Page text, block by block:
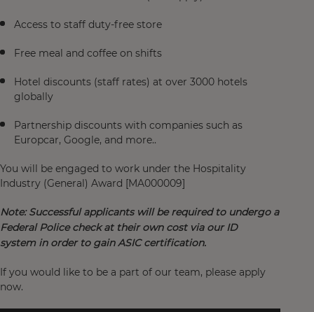
Access to staff duty-free store
Free meal and coffee on shifts
Hotel discounts (staff rates) at over 3000 hotels
globally
Partnership discounts with companies such as
Europcar, Google, and more..
You will be engaged to work under the Hospitality
Industry (General) Award [MA000009]
Note: Successful applicants will be required to undergo a
Federal Police check at their own cost via our ID
system in order to gain ASIC certification.
If you would like to be a part of our team, please apply
now.